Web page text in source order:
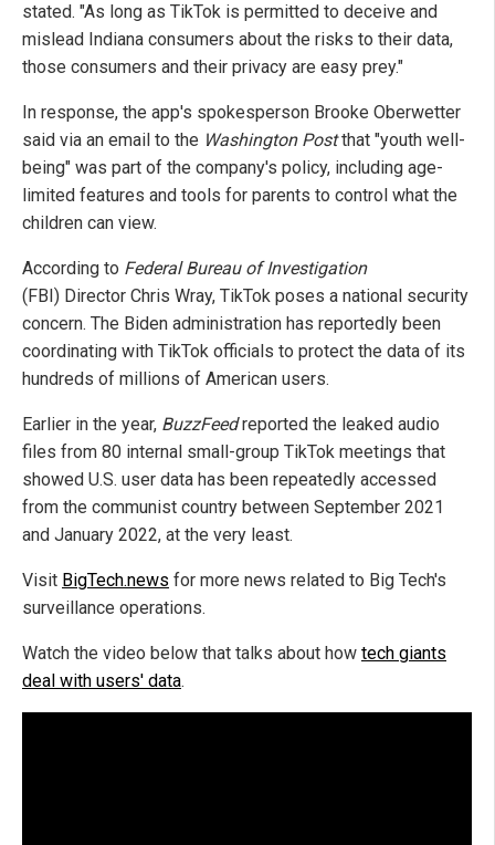
stated. "As long as TikTok is permitted to deceive and
mislead Indiana consumers about the risks to their data,
those consumers and their privacy are easy prey."
In response, the app's spokesperson Brooke Oberwetter
said via an email to the Washington Postthat "youth well-
being" was part of the company's policy, including age-
limited features and tools for parents to control what the
children can view.
According to Federal Bureau of Investigation
(FBI) Director Chris Wray, TikTok poses a national security
concern. The Biden administration has reportedly been
coordinating with TikTok officials to protect the data of its
hundreds of millions of American users.
Earlier in the year, BuzzFeedreported the leaked audio
files from 80 internal small-group TikTok meetings that
showed U.S. user data has been repeatedly accessed
from the communist country between September 2021
and January 2022, at the very least.
Visit BigTech.news for more news related to Big Tech's
surveillance operations.
Watch the video below that talks about how tech giants
deal with users' data.